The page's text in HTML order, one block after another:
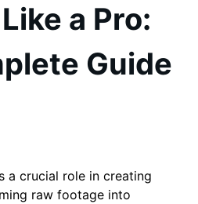
a Pro:
Guide
a crucial role in creating
raw footage into